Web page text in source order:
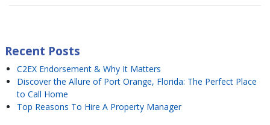
Recent Posts
C2EX Endorsement & Why It Matters
Discover the Allure of Port Orange, Florida: The Perfect Place
to Call Home
Top Reasons To Hire A Property Manager